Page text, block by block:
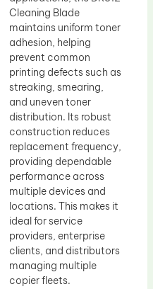
Cleaning Blade
maintains uniform toner
adhesion, helping
prevent common
printing defects such as
streaking, smearing,
and uneven toner
distribution. Its robust
construction reduces
replacement frequency,
providing dependable
performance across
multiple devices and
locations. This makes it
ideal for service
providers, enterprise
clients, and distributors
managing multiple
copier fleets.